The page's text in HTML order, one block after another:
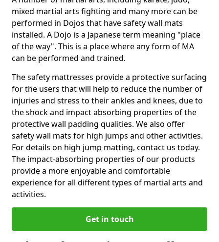
mixed martial arts fighting and many more can be
performed in Dojos that have safety wall mats
installed. A Dojo is a Japanese term meaning "place
of the way". This is a place where any form of MA
can be performed and trained.
The safety mattresses provide a protective surfacing
for the users that will help to reduce the number of
injuries and stress to their ankles and knees, due to
the shock and impact absorbing properties of the
protective wall padding qualities. We also offer
safety wall mats for high jumps and other activities.
For details on high jump matting, contact us today.
The impact-absorbing properties of our products
provide a more enjoyable and comfortable
experience for all different types of martial arts and
activities.
Get in touch